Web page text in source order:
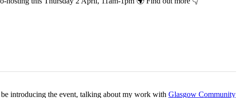
introducing the event, talking about my work with Glasgow Community